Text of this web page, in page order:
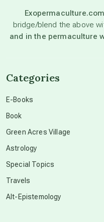
beyond
Exopermaculture.com
bridge/blend the above
and in the permaculture
Categories
E-Books
Book
Green Acres Village
Astrology
Special Topics
Travels
Alt-Epistemology